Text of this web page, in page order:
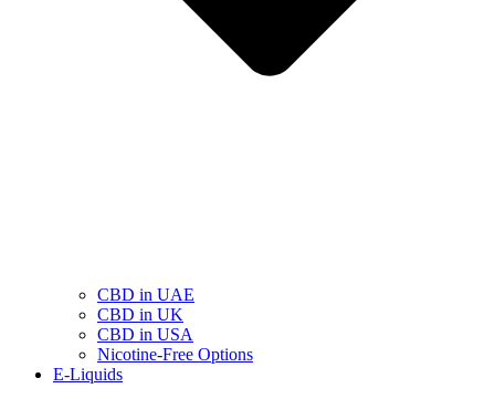
CBD in UAE
CBD in UK
CBD in USA
Nicotine-Free Options
E-Liquids